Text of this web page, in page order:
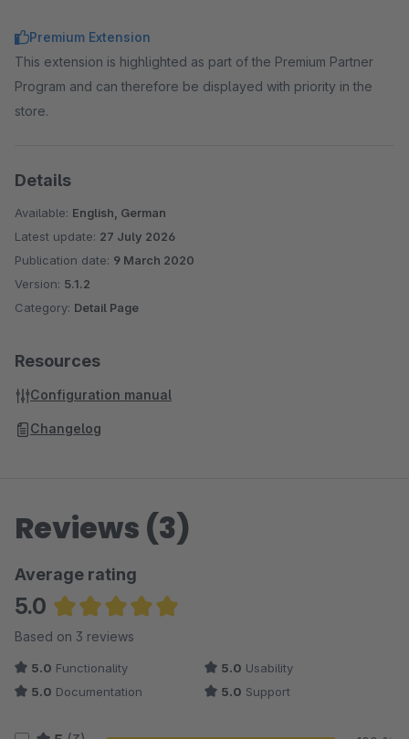
Premium Extension
This extension is highlighted as part of the Premium Partner
Program and can therefore be displayed with priority in the
store.
Details
Available: English, German
Latest update: 27 July 2026
Publication date: 9 March 2020
Version: 5.1.2
Category: Detail Page
Resources
Configuration manual
Changelog
Reviews (3)
Average rating
5.0
Average rating of 5 out of 5 stars
Based on 3 reviews
5.0 Functionality 5.0 Usability
5.0 Documentation 5.0 Support